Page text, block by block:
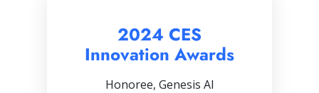
2024 CES
Innovation Awards
Honoree, Genesis AI